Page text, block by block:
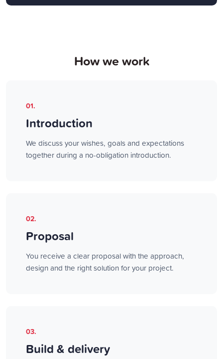
How we work
01.
Introduction
We discuss your wishes, goals and expectations
together during a no-obligation introduction.
02.
Proposal
You receive a clear proposal with the approach,
design and the right solution for your project.
03.
Build & delivery